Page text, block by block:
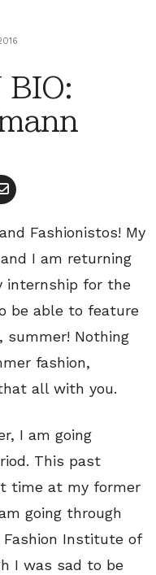
BIO:
Fashionistos! My
I am returning
internship for the
be able to feature
summer! Nothing
fashion,
all with you.
I am going
This past
time at my former
going through
Institute of
I was sad to be